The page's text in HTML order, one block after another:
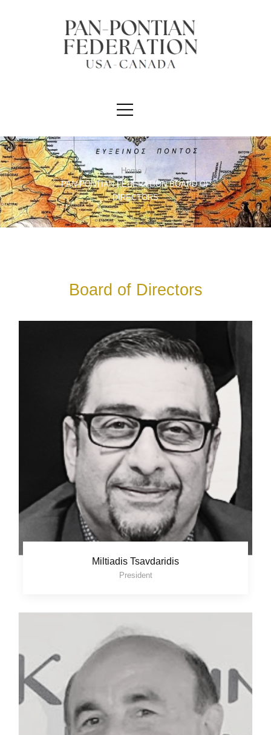
Home /
PAN-PONTIAN FEDERATION BOARD OF
DIRECTORS
Board of Directors
Miltiadis Tsavdaridis
President